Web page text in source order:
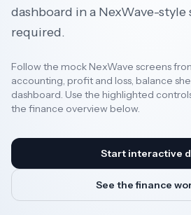
AI
Zealand
dashboard in a NexWave-
required.
Follow the mock NexWave screens
accounting, profit and loss, balance
dashboard. Use the highlighted
the finance overview below.
Start interactive
See the finance